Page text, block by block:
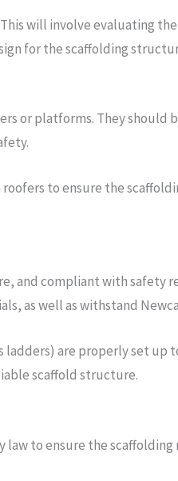
will involve evaluating
for the scaffolding
or platforms. They should
to ensure the
and compliant with safety
as well as withstand
ladders) are properly set up
scaffold structure.
law to ensure the